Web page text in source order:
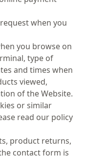
when you
you browse on
type of
and times when
viewed,
of the Website.
or similar
read our policy
product returns,
contact form is